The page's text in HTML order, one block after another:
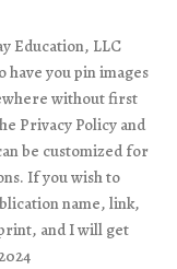
Education, LLC
have you pin images
without first
Privacy Policy and
be customized for
If you wish to
name, link,
and I will get